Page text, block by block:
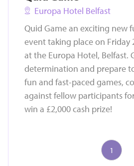
Europa Hotel Belfast
Quid Game an exciting new
event taking place on Friday
at the Europa Hotel, Belfast.
determination and prepare
fun and fast-paced games,
against fellow participants
win a £2,000 cash prize!
1